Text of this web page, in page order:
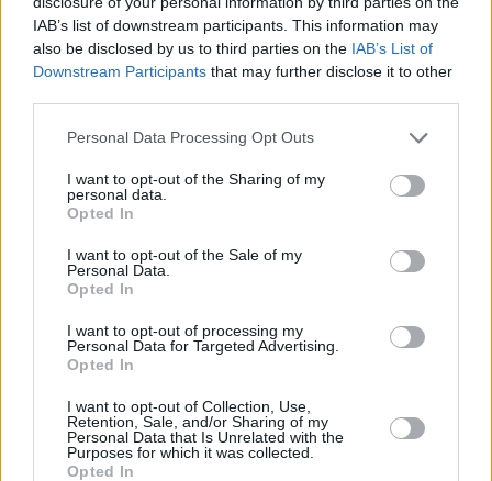
IAB’s list of downstream participants. This information may
also be disclosed by us to third parties on the IAB’s List of
Downstream Participants that may further disclose it to other
Personal Data Processing Opt Outs
I want to opt-out of the Sharing of my
personal data.
Opted In
I want to opt-out of the Sale of my
Personal Data.
Opted In
I want to opt-out of processing my
Personal Data for Targeted Advertising.
Opted In
I want to opt-out of Collection, Use,
Retention, Sale, and/or Sharing of my
Personal Data that Is Unrelated with the
Purposes for which it was collected.
Opted In
(1.1%)
1970 339,171
1,671
3,057 36.3
1965 331,500
3,750
1,184 36.2
1960 313,970
Estimated Population
Estimated Density Estimated Life Expectancy
Estimated Urban / Rural